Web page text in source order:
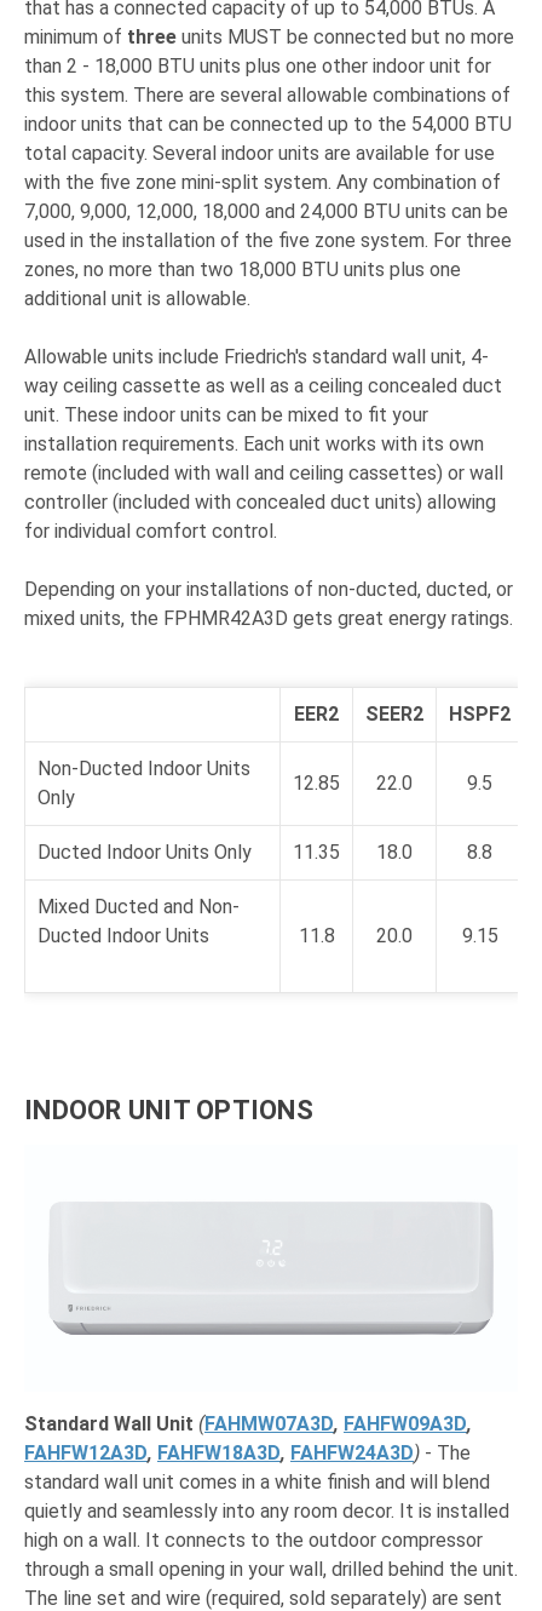
that has a connected capacity of up to 54,000 BTUs. A
minimum of three units MUST be connected but no more
than 2 - 18,000 BTU units plus one other indoor unit for
this system. There are several allowable combinations of
indoor units that can be connected up to the 54,000 BTU
total capacity. Several indoor units are available for use
with the five zone mini-split system. Any combination of
7,000, 9,000, 12,000, 18,000 and 24,000 BTU units can be
used in the installation of the five zone system. For three
zones, no more than two 18,000 BTU units plus one
additional unit is allowable.
Allowable units include Friedrich's standard wall unit, 4-
way ceiling cassette as well as a ceiling concealed duct
unit. These indoor units can be mixed to fit your
installation requirements. Each unit works with its own
remote (included with wall and ceiling cassettes) or wall
controller (included with concealed duct units) allowing
for individual comfort control.
Depending on your installations of non-ducted, ducted, or
mixed units, the FPHMR42A3D gets great energy ratings.
EER2 SEER2 HSPF2
Non-Ducted Indoor Units
Only
12.85 22.0 9.5
Ducted Indoor Units Only 11.35 18.0 8.8
Mixed Ducted and Non-
Ducted Indoor Units
11.8 20.0 9.15
INDOOR UNIT OPTIONS
Standard Wall Unit (FAHMW07A3D, FAHFW09A3D,
FAHFW12A3D, FAHFW18A3D, FAHFW24A3D) - The
standard wall unit comes in a white finish and will blend
quietly and seamlessly into any room decor. It is installed
high on a wall. It connects to the outdoor compressor
through a small opening in your wall, drilled behind the unit.
The line set and wire (required, sold separately) are sent